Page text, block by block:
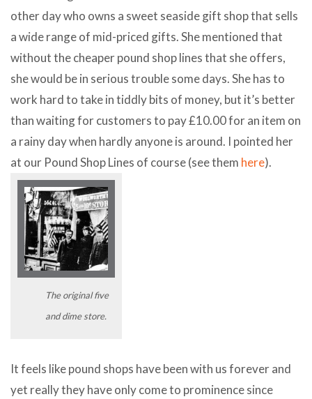
other day who owns a sweet seaside gift shop that sells
a wide range of mid-priced gifts. She mentioned that
without the cheaper pound shop lines that she offers,
she would be in serious trouble some days. She has to
work hard to take in tiddly bits of money, but it’s better
than waiting for customers to pay £10.00 for an item on
a rainy day when hardly anyone is around. I pointed her
at our Pound Shop Lines of course (see them here).
The original five
and dime store.
It feels like pound shops have been with us forever and
yet really they have only come to prominence since